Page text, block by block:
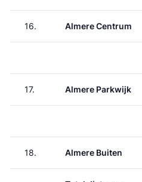
16. Almere Centrum
17. Almere Parkwijk
18. Almere Buiten